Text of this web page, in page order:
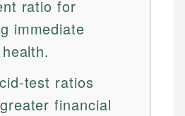
ratio for
immediate
test ratios
financial